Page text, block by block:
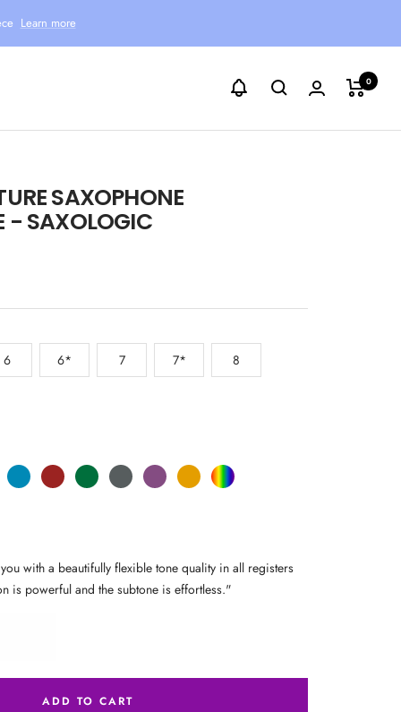
Learn more
0
SAXOPHONE
- SAXOLOGIC
6 6* 7 7* 8
Sea
CarmineForest AnthraciteMystic MellowRandom
with a beautifully flexible tone quality in all registers
is powerful and the subtone is effortless."
ADD TO CART